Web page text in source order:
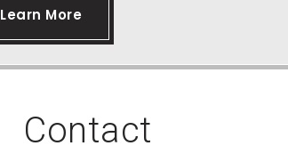
Learn More
Contact